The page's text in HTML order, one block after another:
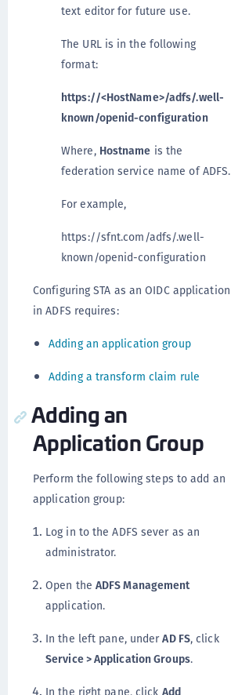
text editor for future use.
The URL is in the following
format:
https://<HostName>/adfs/.well-
known/openid-configuration
Where, Hostname is the
federation service name of ADFS.
For example,
https://sfnt.com/adfs/.well-
known/openid-configuration
Configuring STA as an OIDC application
in ADFS requires:
Adding an application group
Adding a transform claim rule
Adding an
Application Group
Perform the following steps to add an
application group:
Log in to the ADFS sever as an
administrator.
Open the ADFS Management
application.
In the left pane, underAD FS, click
Service > Application Groups.